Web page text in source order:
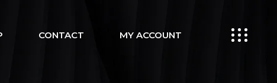
CONTACT MY ACCOUNT